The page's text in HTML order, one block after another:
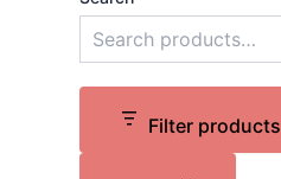
Filter products